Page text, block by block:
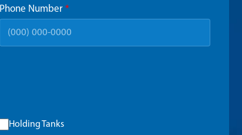
Phone Number *
Holding Tanks